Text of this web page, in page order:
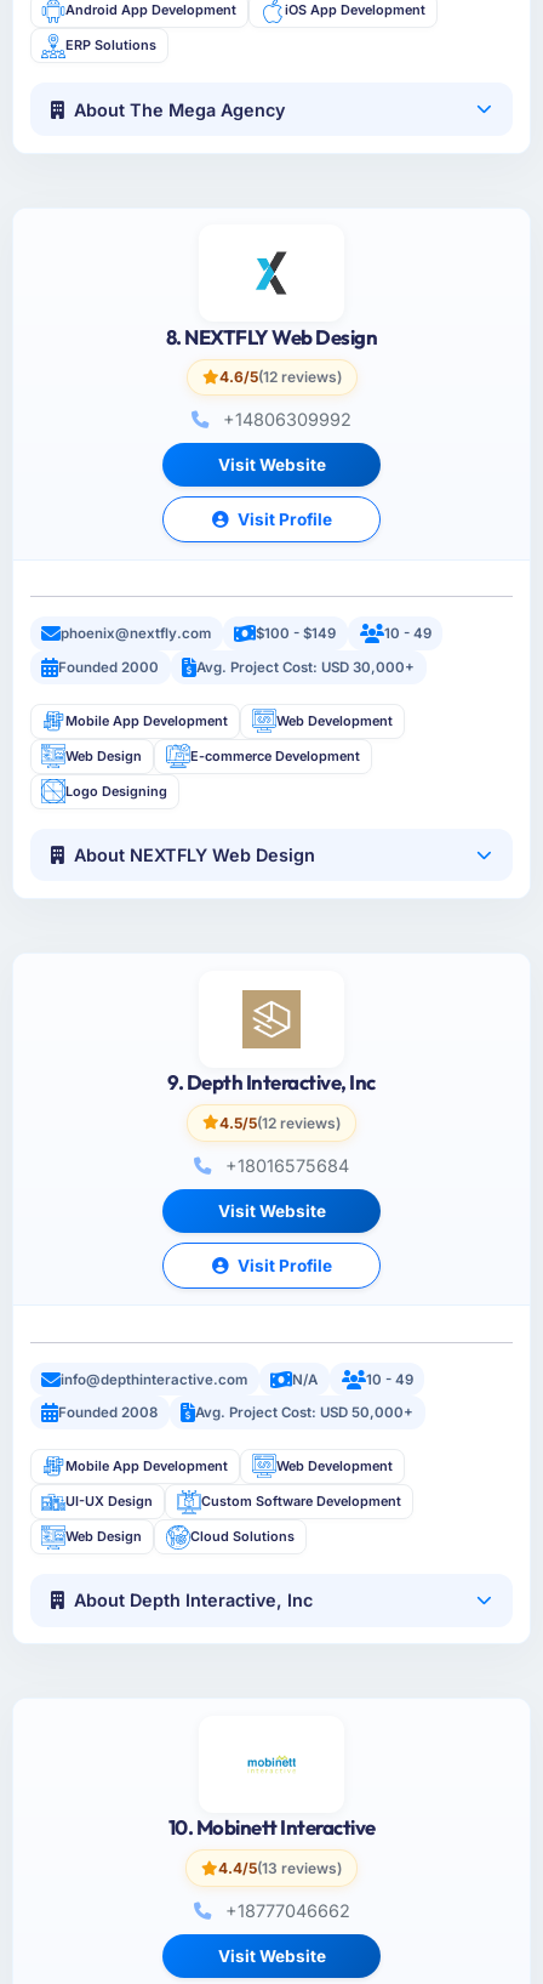
Android App Development iOS App Development
ERP Solutions
About The Mega Agency
8. NEXTFLY Web Design
4.6/5(12 reviews)
+14806309992
Visit Website
Visit Profile
phoenix@nextfly.com $100 - $149
10 - 49
Founded 2000
Avg. Project Cost: USD 30,000+
Mobile App Development Web Development
Web Design E-commerce Development
Logo Designing
About NEXTFLY Web Design
9. Depth Interactive, Inc
4.5/5(12 reviews)
+18016575684
Visit Website
Visit Profile
info@depthinteractive.com N/A
10 - 49
Founded 2008
Avg. Project Cost: USD 50,000+
Mobile App Development Web Development
UI-UX Design Custom Software Development
Web Design Cloud Solutions
About Depth Interactive, Inc
10. Mobinett Interactive
4.4/5(13 reviews)
+18777046662
Visit Website